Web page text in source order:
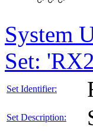
System
Set:
Set Identifier:
Set Description: